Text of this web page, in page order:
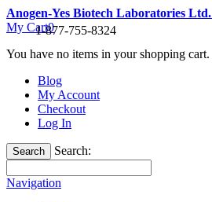
Anogen-Yes Biotech Laboratories Ltd.
My Cart0
You have no items in your shopping cart.
Blog
My Account
Checkout
Log In
1-877-755-8324
Search Search:
Navigation